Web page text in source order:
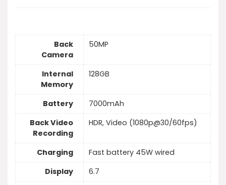
Back
Camera
50MP
Internal
Memory
128GB
Battery
7000mAh
Back Video
Recording
HDR, Video (1080p@30/60fps)
Charging
Fast battery 45W wired
Display
6.7